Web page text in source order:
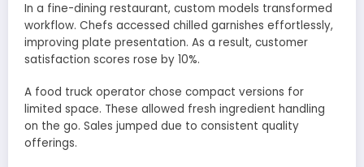
In a fine-dining restaurant, custom models transformed
workflow. Chefs accessed chilled garnishes effortlessly,
improving plate presentation. As a result, customer
satisfaction scores rose by 10%.
A food truck operator chose compact versions for
limited space. These allowed fresh ingredient handling
on the go. Sales jumped due to consistent quality
offerings.